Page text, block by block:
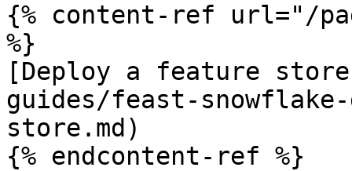
{% content-ref url="/
%}
[Deploy a feature
guides/feast-
store.md)
{% endcontent-ref %}